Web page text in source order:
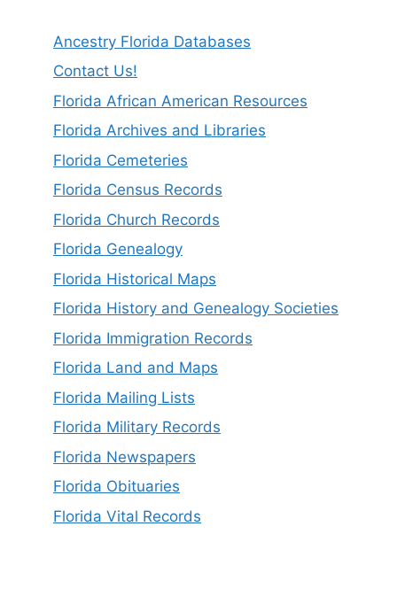
Ancestry Florida Databases
Contact Us!
Florida African American Resources
Florida Archives and Libraries
Florida Cemeteries
Florida Census Records
Florida Church Records
Florida Genealogy
Florida Historical Maps
Florida History and Genealogy Societies
Florida Immigration Records
Florida Land and Maps
Florida Mailing Lists
Florida Military Records
Florida Newspapers
Florida Obituaries
Florida Vital Records